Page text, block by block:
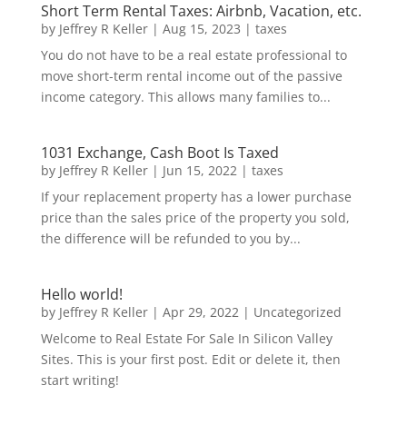
Short Term Rental Taxes: Airbnb, Vacation, etc.
by Jeffrey R Keller| Aug 15, 2023 | taxes
You do not have to be a real estate professional to
move short-term rental income out of the passive
income category. This allows many families to...
1031 Exchange, Cash Boot Is Taxed
by Jeffrey R Keller| Jun 15, 2022| taxes
If your replacement property has a lower purchase
price than the sales price of the property you sold,
the difference will be refunded to you by...
Hello world!
by Jeffrey R Keller| Apr 29, 2022| Uncategorized
Welcome to Real Estate For Sale In Silicon Valley
Sites. This is your first post. Edit or delete it, then
start writing!